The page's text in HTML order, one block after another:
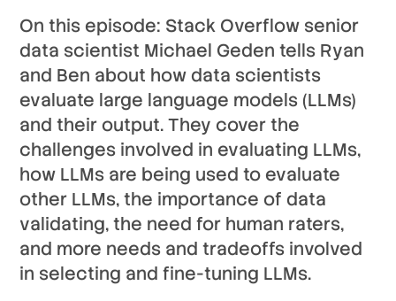
On this episode: Stack Overflow senior
data scientist Michael Geden tells Ryan
and Ben about how data scientists
evaluate large language models (LLMs)
and their output. They cover the
challenges involved in evaluating LLMs,
how LLMs are being used to evaluate
other LLMs, the importance of data
validating, the need for human raters,
and more needs and tradeoffs involved
in selecting and fine-tuning LLMs.